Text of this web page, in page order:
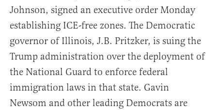
Johnson, signed an executive order Monday
establishing ICE-free zones. The Democratic
governor of Illinois, J.B. Pritzker, is suing the
Trump administration over the deployment of
the National Guard to enforce federal
immigration laws in that state. Gavin
Newsom and other leading Democrats are